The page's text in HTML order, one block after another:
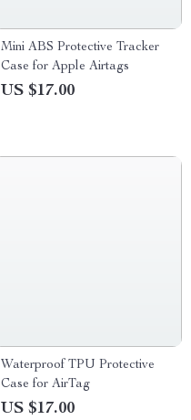
Mini ABS Protective Tracker
Case for Apple Airtags
US $17.00
Waterproof TPU Protective
Case for AirTag
US $17.00